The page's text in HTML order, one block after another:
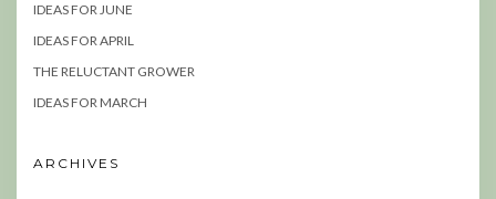
IDEAS FOR JUNE
IDEAS FOR APRIL
THE RELUCTANT GROWER
IDEAS FOR MARCH
ARCHIVES